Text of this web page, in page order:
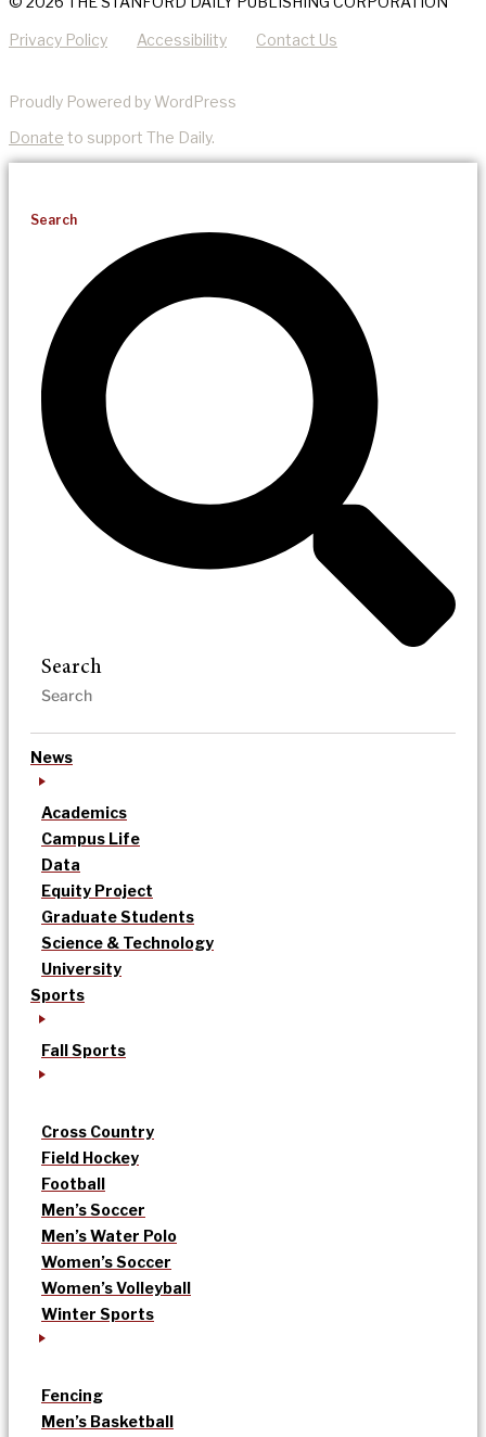
Privacy Policy Accessibility Contact Us
Proudly Powered by WordPress
Donate to support The Daily.
Search
Search
News
Academics
Campus Life
Data
Equity Project
Graduate Students
Science & Technology
University
Sports
Fall Sports
Cross Country
Field Hockey
Football
Men’s Soccer
Men’s Water Polo
Women’s Soccer
Women’s Volleyball
Winter Sports
Fencing
Men’s Basketball